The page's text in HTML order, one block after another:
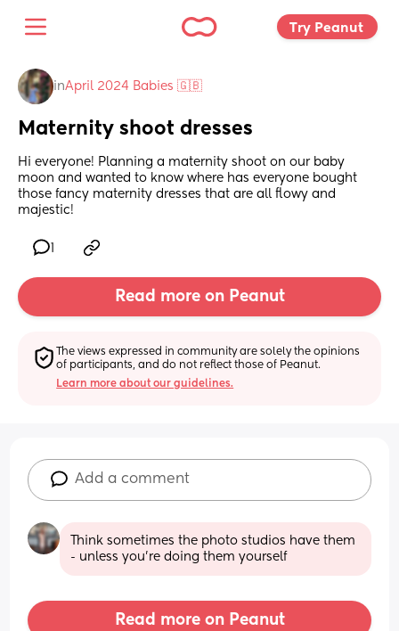
Try Peanut
inApril 2024 Babies 🇬🇧
Maternity shoot dresses
Hi everyone! Planning a maternity shoot on our baby
moon and wanted to know where has everyone bought
those fancy maternity dresses that are all flowy and
majestic!
Read more on Peanut
The views expressed in community are solely the opinions
of participants, and do not reflect those of Peanut.
Learn more about our guidelines.
Add a comment
Think sometimes the photo studios have them
- unless you're doing them yourself
Read more on Peanut